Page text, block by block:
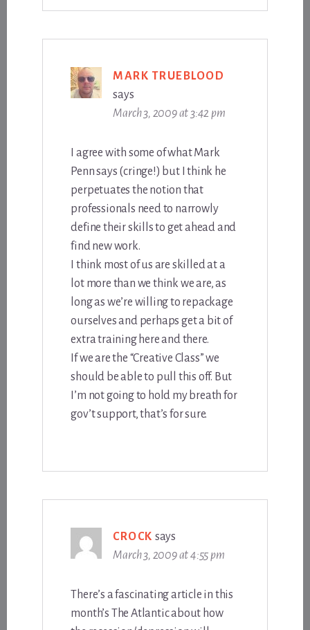
MARK TRUEBLOOD
says
March 3, 2009 at 3:42 pm
I agree with some of what Mark
Penn says (cringe!) but I think he
perpetuates the notion that
professionals need to narrowly
define their skills to get ahead and
find new work.
I think most of us are skilled at a
lot more than we think we are, as
long as we’re willing to repackage
ourselves and perhaps get a bit of
extra training here and there.
If we are the “Creative Class” we
should be able to pull this off. But
I’m not going to hold my breath for
gov’t support, that’s for sure.
CROCK says
March 3, 2009 at 4:55 pm
There’s a fascinating article in this
month’s The Atlantic about how